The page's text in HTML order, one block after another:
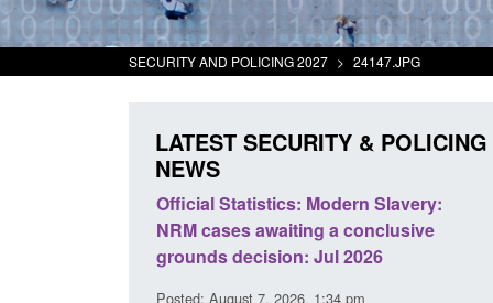
SECURITY AND POLICING 2027 > 24147.JPG
LATEST SECURITY & POLICING
NEWS
Official Statistics: Modern Slavery:
NRM cases awaiting a conclusive
grounds decision: Jul 2026
Posted: August 7, 2026, 1:34 pm